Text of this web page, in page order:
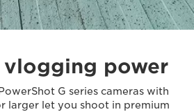
power
G series cameras with
larger let you shoot in premium